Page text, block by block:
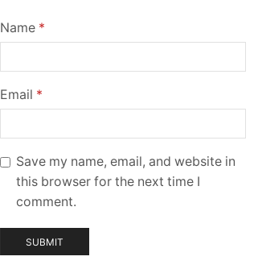
Name *
Email *
Save my name, email, and website in
this browser for the next time I
comment.